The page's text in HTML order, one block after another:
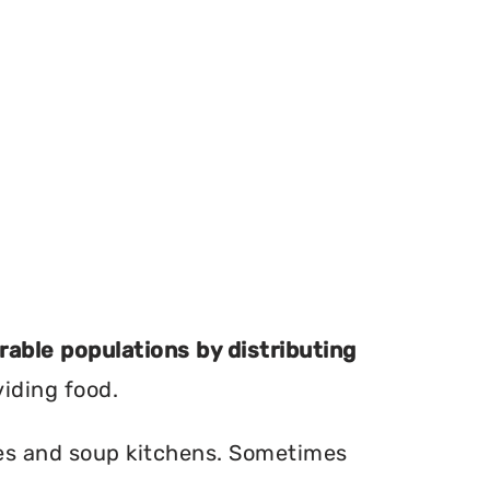
populations by distributing
food.
and soup kitchens. Sometimes